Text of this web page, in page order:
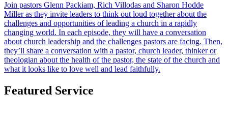
Join pastors Glenn Packiam, Rich Villodas and Sharon Hodde
Miller as they invite leaders to think out loud together about the
challenges and opportunities of leading a church in a rapidly
changing world. In each episode, they will have a conversation
about church leadership and the challenges pastors are facing. Then,
they’ll share a conversation with a pastor, church leader, thinker or
theologian about the health of the pastor, the state of the church and
what it looks like to love well and lead faithfully.
Featured Service